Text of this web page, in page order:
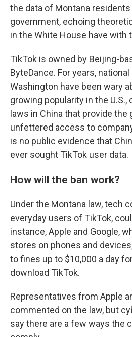
the data of Montana
government, echoing
in the White House have with
TikTok is owned by Beijing-
ByteDance. For years,
Washington have been wary
growing popularity in the
laws in China that provide
unfettered access to
is no public evidence that
ever sought TikTok user data.
How will the ban work?
Under the Montana law, tech
everyday users of TikTok,
instance, Apple and Google,
stores on phones and
to fines up to $10,000 a day
download TikTok.
Representatives from Apple
commented on the law, but
say there are a few ways the